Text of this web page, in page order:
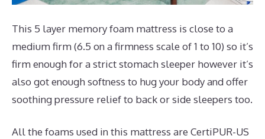
This 5 layer memory foam mattress is close to a
medium firm (6.5 on a firmness scale of 1 to 10) so it’s
firm enough for a strict stomach sleeper however it’s
also got enough softness to hug your body and offer
soothing pressure relief to back or side sleepers too.
All the foams used in this mattress are CertiPUR-US